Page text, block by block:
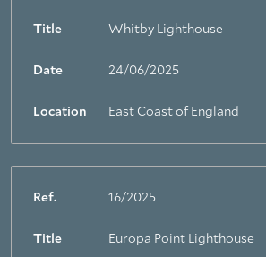
Title Whitby Lighthouse
Date 24/06/2025
Location East Coast of England
Ref. 16/2025
Title Europa Point Lighthouse